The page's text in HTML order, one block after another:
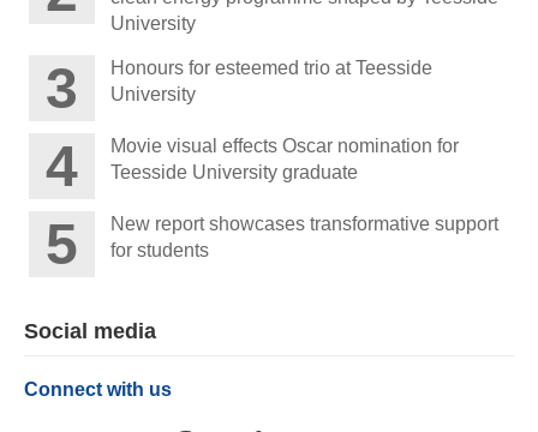
University
Honours for esteemed trio at Teesside
University
Movie visual effects Oscar nomination for
Teesside University graduate
New report showcases transformative support
for students
Social media
Connect with us